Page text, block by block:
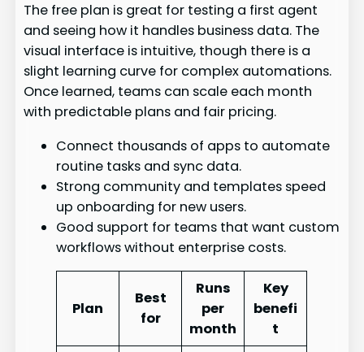
The free plan is great for testing a first agent
and seeing how it handles business data. The
visual interface is intuitive, though there is a
slight learning curve for complex automations.
Once learned, teams can scale each month
with predictable plans and fair pricing.
Connect thousands of apps to automate
routine tasks and sync data.
Strong community and templates speed
up onboarding for new users.
Good support for teams that want custom
workflows without enterprise costs.
Plan
Best
for
Runs
per
month
Key
benefi
t